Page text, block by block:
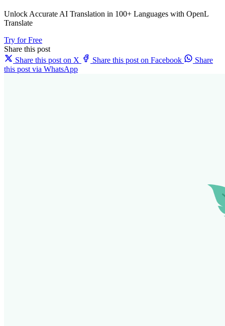
Unlock Accurate AI Translation in 100+ Languages with OpenL
Translate
Try for Free
Share this post
Share this post on X
Share this post on Facebook
Share
this post via WhatsApp